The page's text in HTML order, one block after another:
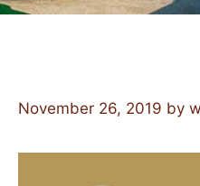
November 26, 2019 by